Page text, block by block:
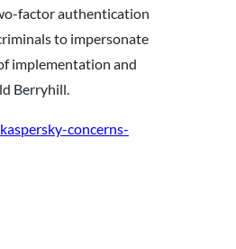
factor authentication
to impersonate
implementation and
Berryhill.
concerns-